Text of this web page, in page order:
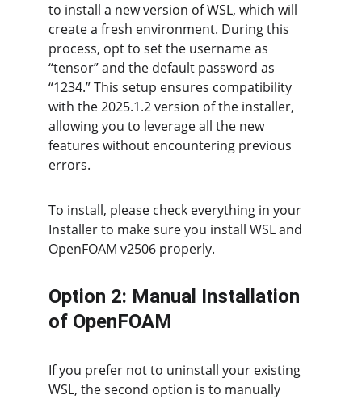
to install a new version of WSL, which will
create a fresh environment. During this
process, opt to set the username as
“tensor” and the default password as
“1234.” This setup ensures compatibility
with the 2025.1.2 version of the installer,
allowing you to leverage all the new
features without encountering previous
errors.
To install, please check everything in your
Installer to make sure you install WSL and
OpenFOAM v2506 properly.
Option 2: Manual Installation
of OpenFOAM
If you prefer not to uninstall your existing
WSL, the second option is to manually